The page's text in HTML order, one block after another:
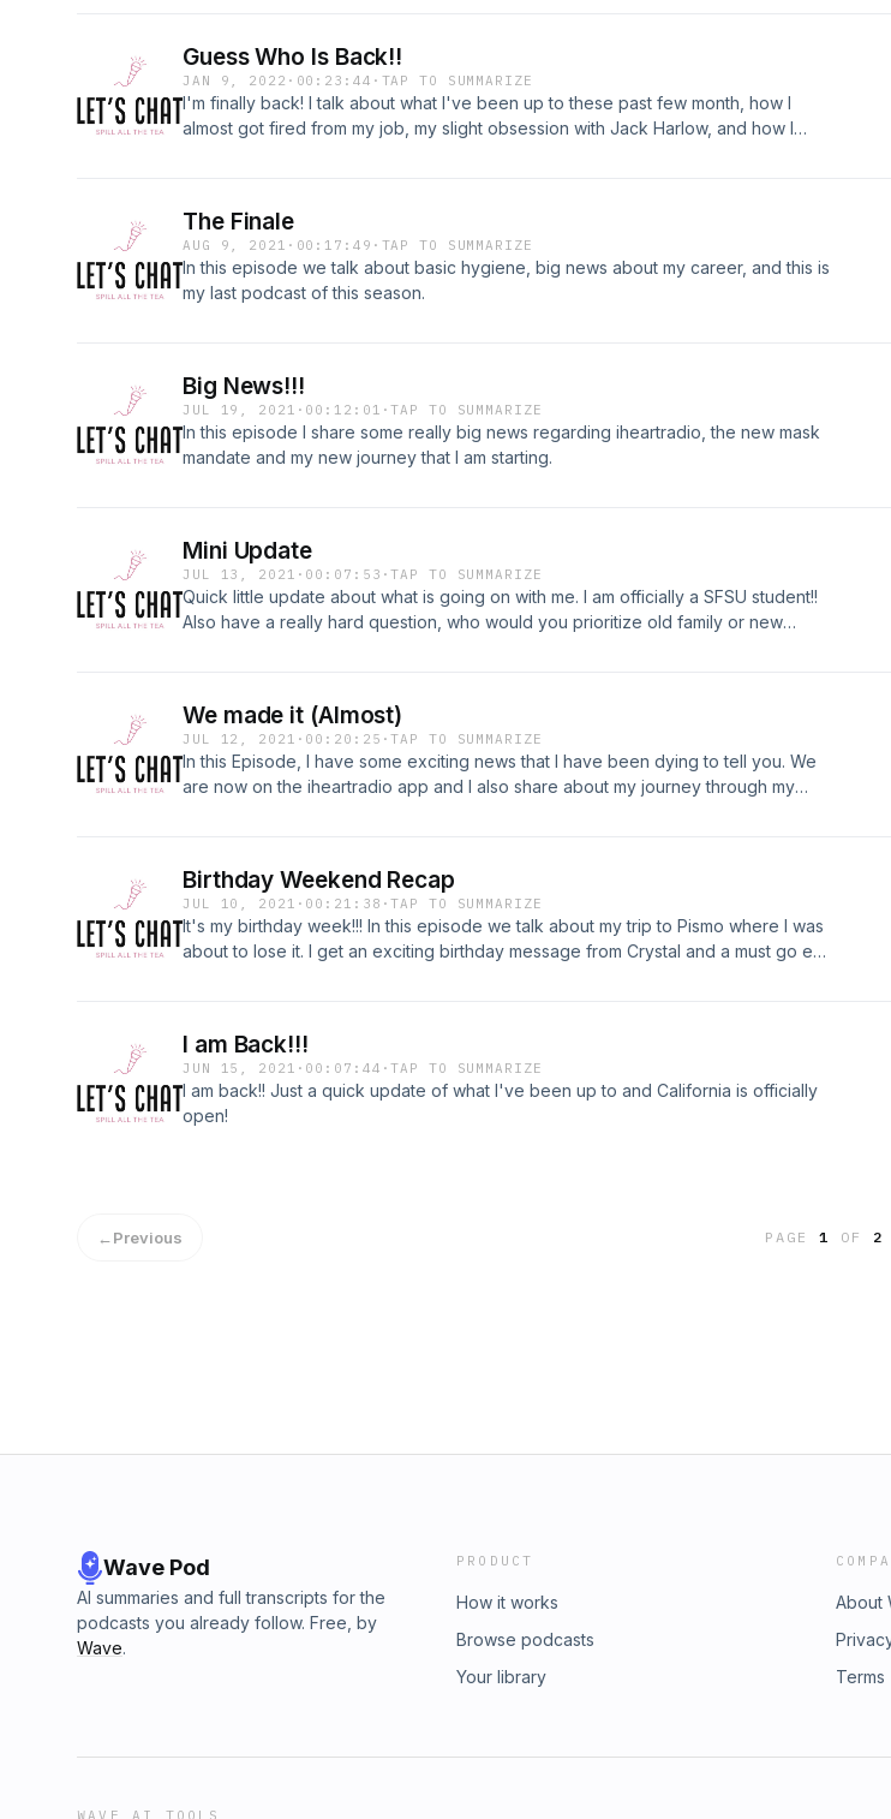
Guess Who Is Back!!
JAN 9, 2022 · 00:23:44 · TAP TO SUMMARIZE
I'm finally back! I talk about what I've been up to these past few month, how I
almost got fired from my job, my slight obsession with Jack Harlow, and how I
The Finale
AUG 9, 2021 · 00:17:49 · TAP TO SUMMARIZE
In this episode we talk about basic hygiene, big news about my career, and this is
my last podcast of this season.
Big News!!!
JUL 19, 2021 · 00:12:01 ·TAP TO SUMMARIZE
In this episode I share some really big news regarding iheartradio, the new mask
mandate and my new journey that I am starting.
Mini Update
JUL 13, 2021 · 00:07:53 ·TAP TO SUMMARIZE
Quick little update about what is going on with me. I am officially a SFSU student!!
Also have a really hard question, who would you prioritize old family or new
We made it (Almost)
JUL 12, 2021 · 00:20:25 ·TAP TO SUMMARIZE
In this Episode, I have some exciting news that I have been dying to tell you. We
are now on the iheartradio app and I also share about my journey through my
Birthday Weekend Recap
JUL 10, 2021 · 00:21:38 ·TAP TO SUMMARIZE
It's my birthday week!!! In this episode we talk about my trip to Pismo where I was
about to lose it. I get an exciting birthday message from Crystal and a must go eat
I am Back!!!
JUN 15, 2021 · 00:07:44 ·TAP TO SUMMARIZE
I am back!! Just a quick update of what I've been up to and California is officially
open!
←Previous PAGE1 OF 2
Wave Pod
AI summaries and full transcripts for the
podcasts you already follow. Free, by
Wave.
PRODUCT
How it works
Browse podcasts
Your library
About
Terms
WAVE AI TOOLS